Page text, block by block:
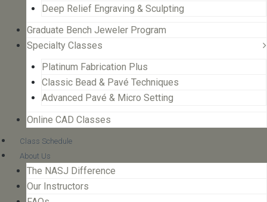
Deep Relief Engraving & Sculpting
Graduate Bench Jeweler Program
Specialty Classes
Platinum Fabrication Plus
Classic Bead & Pavé Techniques
Advanced Pavé & Micro Setting
Online CAD Classes
Class Schedule
About Us
The NASJ Difference
Our Instructors